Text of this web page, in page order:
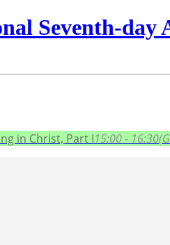
Seventh-day
in Christ, Part I15:00 - 16:30